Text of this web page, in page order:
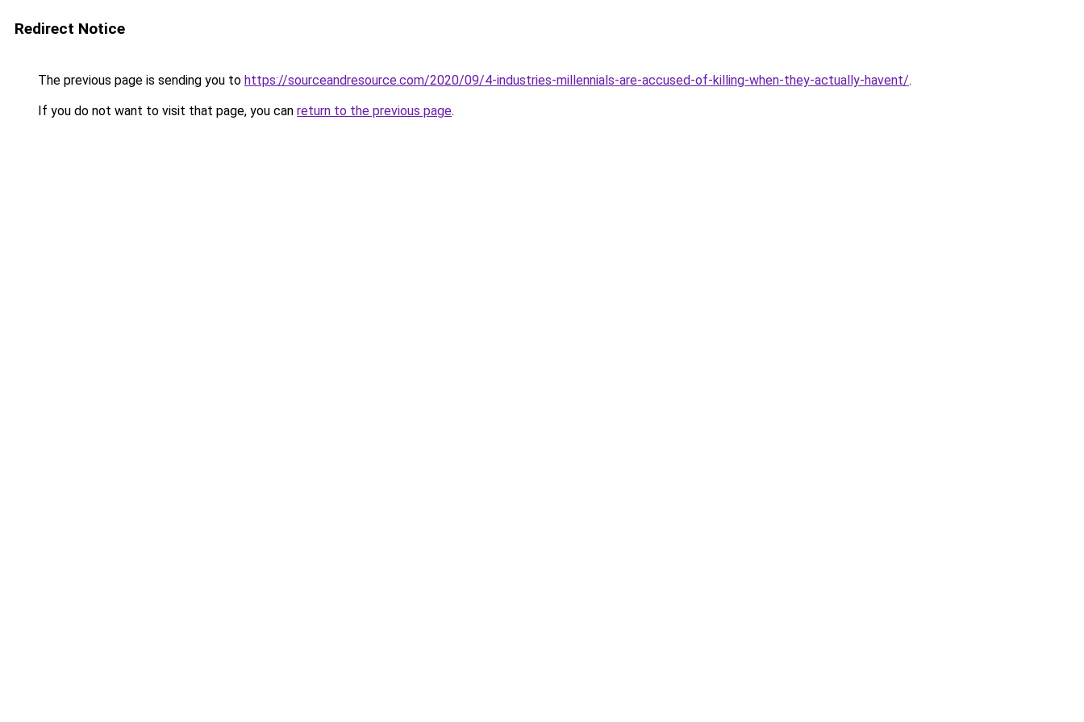
Redirect Notice
The previous page is sending you to https://sourceandresource.com/2020/09/4-industries-millennials-are-accused-of-killing-when-they-actually-havent/.
If you do not want to visit that page, you can return to the previous page.